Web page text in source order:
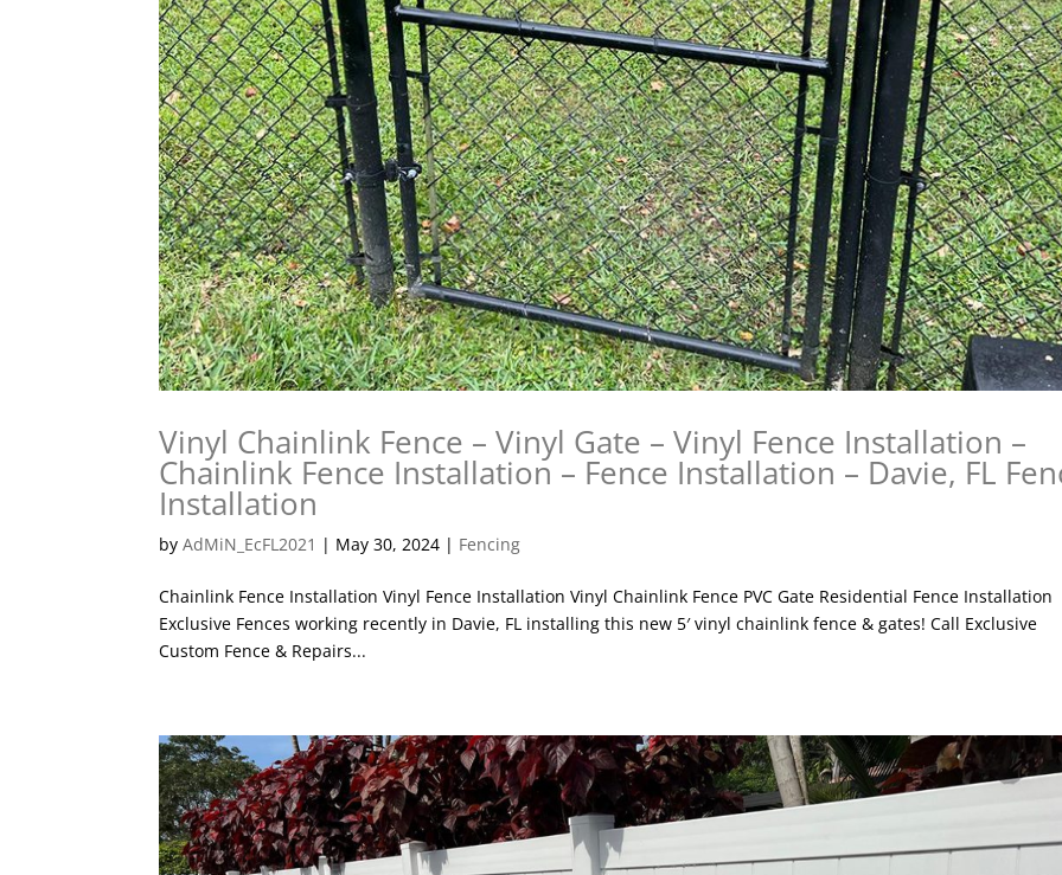
Vinyl Chainlink Fence – Vinyl Gate – Vinyl Fence Installation –
Chainlink Fence Installation – Fence Installation – Davie, FL
Installation
byAdMiN_EcFL2021 | May 30, 2024 | Fencing
Chainlink Fence Installation Vinyl Fence Installation Vinyl Chainlink Fence PVC Gate Residential Fence Installation
Exclusive Fences working recently in Davie, FL installing this new 5′ vinyl chainlink fence & gates! Call Exclusive
Custom Fence & Repairs...